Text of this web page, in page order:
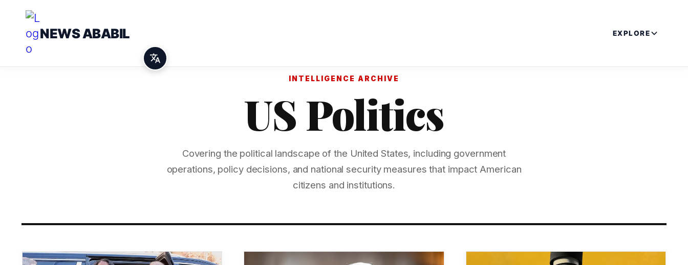
NEWS ABABIL EXPLORE
INTELLIGENCE ARCHIVE
US Politics
Covering the political landscape of the United States, including government
operations, policy decisions, and national security measures that impact American
citizens and institutions.